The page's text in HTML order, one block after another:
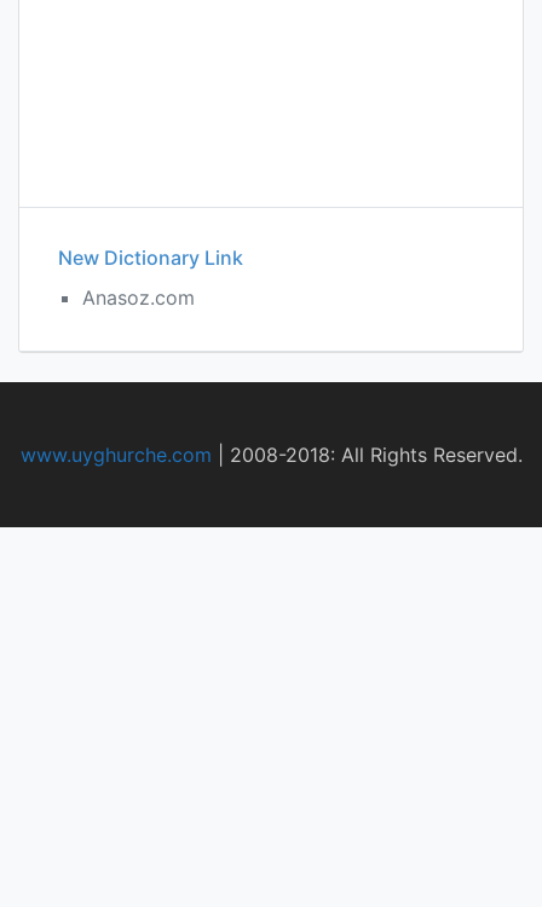
New Dictionary Link
Anasoz.com
www.uyghurche.com 2008-2018: All Rights Reserved.